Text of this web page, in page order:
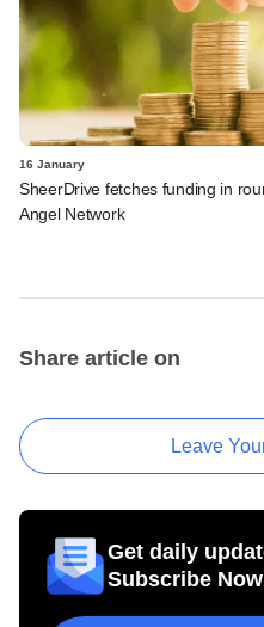
16 January
SheerDrive fetches funding in
Angel Network
Share article on
Leave
Get daily
Subscribe